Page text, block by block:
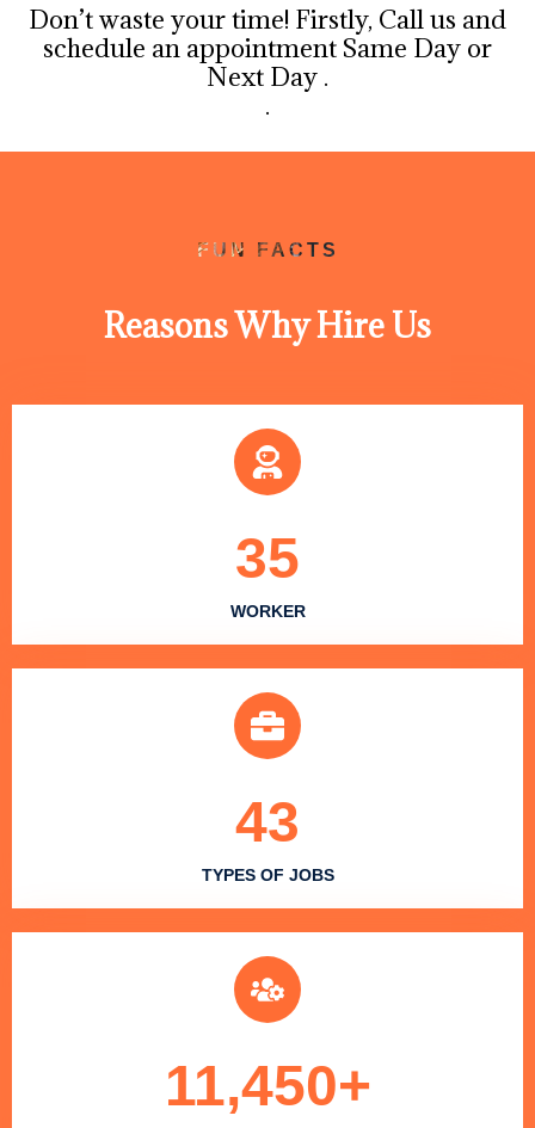
Don’t waste your time! Firstly, Call us and
schedule an appointment Same Day or
Next Day .
.
FUN FACTS
Reasons Why Hire Us
WORKER
35
TYPES OF JOBS
43
11,450+